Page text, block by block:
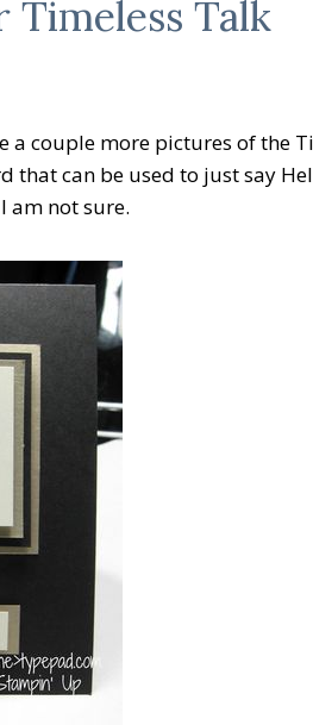
Talk
a couple more pictures of the
that can be used to just say
am not sure.